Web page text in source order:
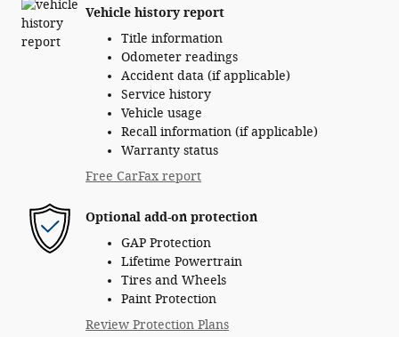
Vehicle history report
Title information
Odometer readings
Accident data (if applicable)
Service history
Vehicle usage
Recall information (if applicable)
Warranty status
Free CarFax report
Optional add-on protection
GAP Protection
Lifetime Powertrain
Tires and Wheels
Paint Protection
Review Protection Plans